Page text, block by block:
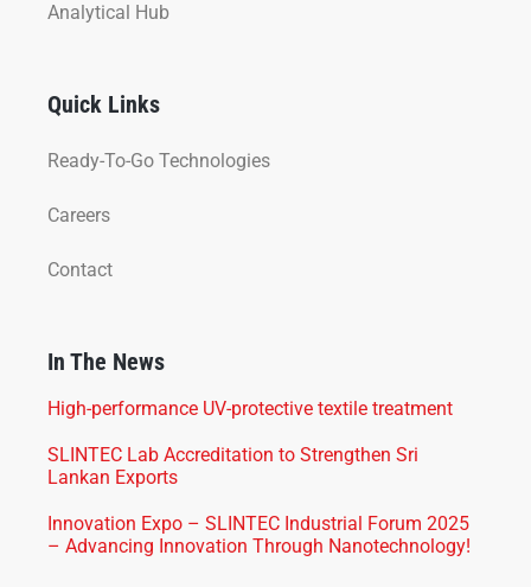
Analytical Hub
Quick Links
Ready-To-Go Technologies
Careers
Contact
In The News
High-performance UV-protective textile treatment
SLINTEC Lab Accreditation to Strengthen Sri
Lankan Exports
Innovation Expo – SLINTEC Industrial Forum 2025
– Advancing Innovation Through Nanotechnology!